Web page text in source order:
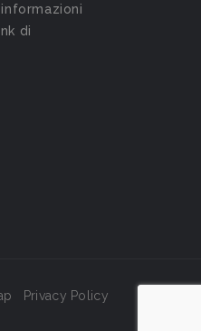
di
Privacy Policy